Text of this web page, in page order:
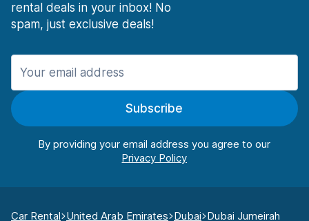
rental deals in your inbox! No
spam, just exclusive deals!
Subscribe
By providing your email address you agree to our
Car Rental United Arab Emirates Dubai Dubai Jumeirah